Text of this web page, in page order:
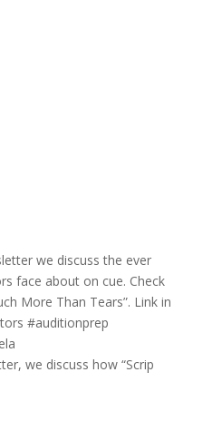
we discuss how “Scrip